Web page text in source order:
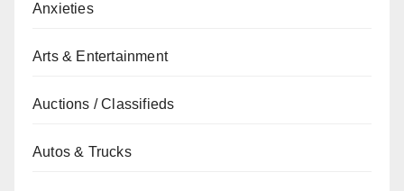
Anxieties
Arts & Entertainment
Auctions / Classifieds
Autos & Trucks